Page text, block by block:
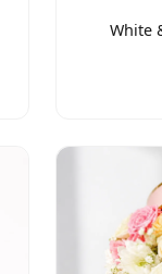
White